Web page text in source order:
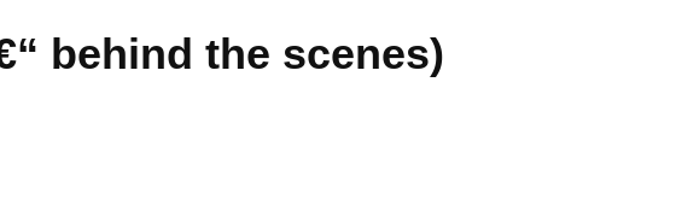
behind the scenes)